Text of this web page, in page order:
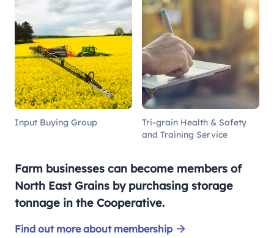
Input Buying Group
Tri-grain Health & Safety
and Training Service
Farm businesses can become members of
North East Grains by purchasing storage
tonnage in the Cooperative.
Find out more about membership